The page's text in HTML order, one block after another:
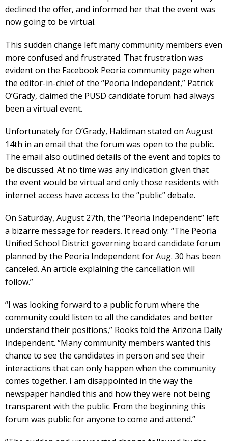
declined the offer, and informed her that the event was
now going to be virtual.
This sudden change left many community members even
more confused and frustrated. That frustration was
evident on the Facebook Peoria community page when
the editor-in-chief of the “Peoria Independent,” Patrick
O’Grady, claimed the PUSD candidate forum had always
been a virtual event.
Unfortunately for O’Grady, Haldiman stated on August
14th in an email that the forum was open to the public.
The email also outlined details of the event and topics to
be discussed. At no time was any indication given that
the event would be virtual and only those residents with
internet access have access to the “public” debate.
On Saturday, August 27th, the “Peoria Independent” left
a bizarre message for readers. It read only: “The Peoria
Unified School District governing board candidate forum
planned by the Peoria Independent for Aug. 30 has been
canceled. An article explaining the cancellation will
follow.”
“I was looking forward to a public forum where the
community could listen to all the candidates and better
understand their positions,” Rooks told the Arizona Daily
Independent. “Many community members wanted this
chance to see the candidates in person and see their
interactions that can only happen when the community
comes together. I am disappointed in the way the
newspaper handled this and how they were not being
transparent with the public. From the beginning this
forum was public for anyone to come and attend.”